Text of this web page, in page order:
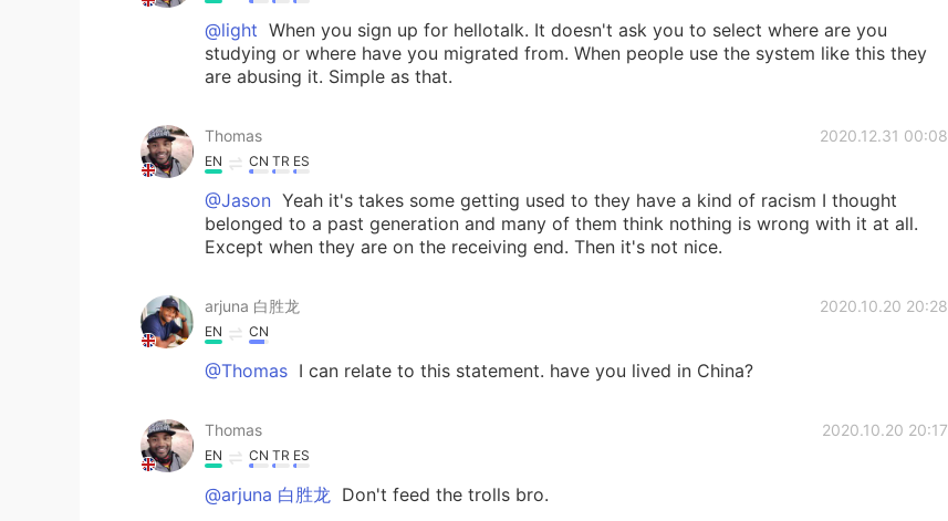
@light When you sign up for hellotalk. It doesn't ask you to select where are you
studying or where have you migrated from. When people use the system like this they
are abusing it. Simple as that.
Thomas 2020.12.31 00:08
EN CN TR ES
@Jason Yeah it's takes some getting used to they have a kind of racism I thought
belonged to a past generation and many of them think nothing is wrong with it at all.
Except when they are on the receiving end. Then it's not nice.
arjuna 白胜龙 2020.10.20 20:28
EN CN
@Thomas I can relate to this statement. have you lived in China?
Thomas 2020.10.20 20:17
EN CN TR ES
@arjuna 白胜龙 Don't feed the trolls bro.